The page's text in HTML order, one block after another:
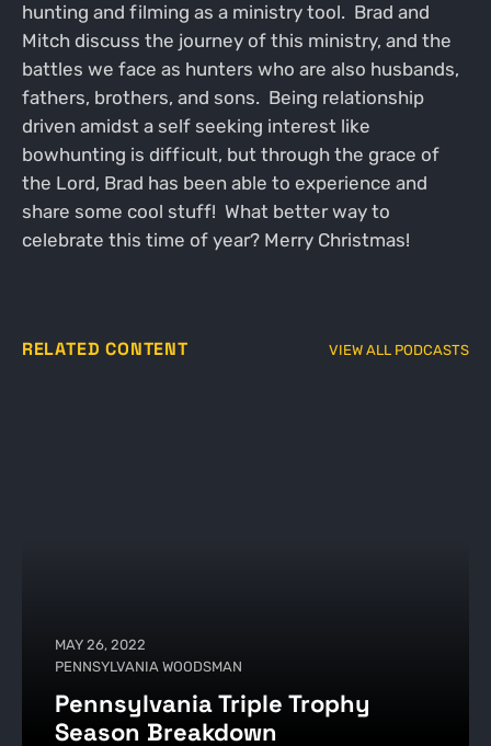
hunting and filming as a ministry tool. Brad and
Mitch discuss the journey of this ministry, and the
battles we face as hunters who are also husbands,
fathers, brothers, and sons. Being relationship
driven amidst a self seeking interest like
bowhunting is difficult, but through the grace of
the Lord, Brad has been able to experience and
share some cool stuff! What better way to
celebrate this time of year? Merry Christmas!
RELATED CONTENT VIEW ALL PODCASTS
MAY 26, 2022
PENNSYLVANIA WOODSMAN
Pennsylvania Triple Trophy
Season Breakdown